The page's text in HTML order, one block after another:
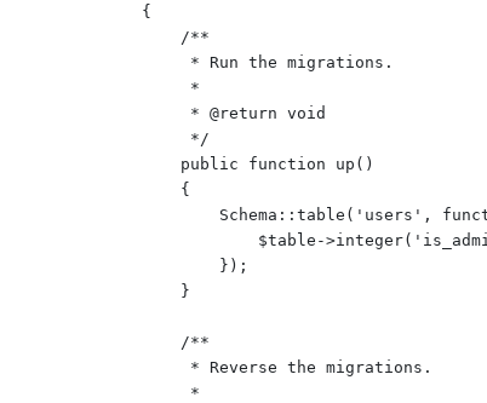
{
    /**
     * Run the migrations.
     *
     * @return void
     */
    public function up()
    {
Schema::table('users',
$table-
        });
    }
    /**
     * Reverse the migrations.
     *